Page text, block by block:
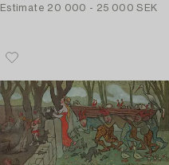
Estimate 20 000 - 25 000 SEK